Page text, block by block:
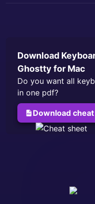
Download
Ghostty for Mac
Do you want all
in one pdf?
Download